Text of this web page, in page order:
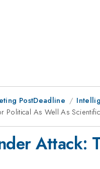
PostDeadline
Political As Well As
Attack: